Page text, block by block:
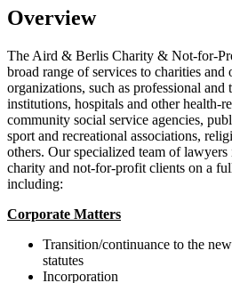
Overview
The Aird & Berlis Charity & Not-for-
broad range of services to charities
organizations, such as professional and
institutions, hospitals and other health-
community social service agencies,
sport and recreational associations,
others. Our specialized team of lawyers
charity and not-for-profit clients on a
including:
Corporate Matters
Transition/continuance to the
statutes
Incorporation